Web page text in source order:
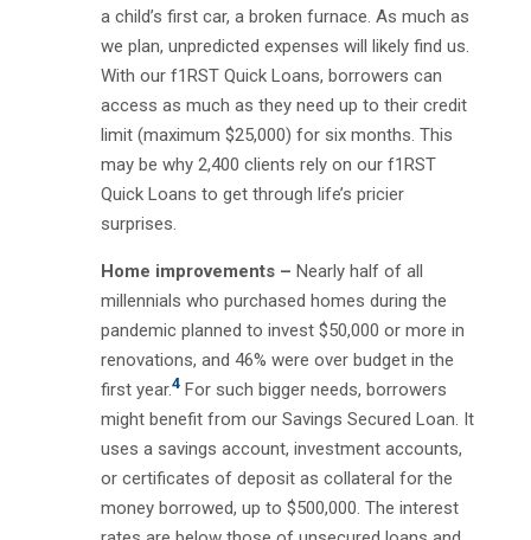
a child’s first car, a broken furnace. As much as
we plan, unpredicted expenses will likely find us.
With our f1RST Quick Loans, borrowers can
access as much as they need up to their credit
limit (maximum $25,000) for six months. This
may be why 2,400 clients rely on our f1RST
Quick Loans to get through life’s pricier
surprises.
Home improvements – Nearly half of all
millennials who purchased homes during the
pandemic planned to invest $50,000 or more in
renovations, and 46% were over budget in the
first year.4For such bigger needs, borrowers
might benefit from our Savings Secured Loan. It
uses a savings account, investment accounts,
or certificates of deposit as collateral for the
money borrowed, up to $500,000. The interest